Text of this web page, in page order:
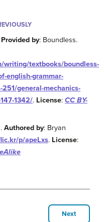
Provided by: Boundless.
writing/textbooks/boundless-
english-grammar-
general-mechanics-
1342/. License: CC BY-
Authored by: Bryan
p/apeLxs. License:
Next